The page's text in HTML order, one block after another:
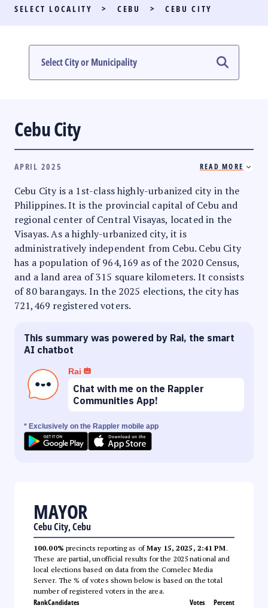
LOCAL RACES
MULTIMEDIA
SELECT LOCALITY > CEBU > CEBU CITY
Cebu City
APRIL 2025 READ MORE
Cebu City is a 1st-class highly-urbanized city in the
Philippines. It is the provincial capital of Cebu and
regional center of Central Visayas, located in the
Visayas. As a highly-urbanized city, it is
administratively independent from Cebu. Cebu City
has a population of 964,169 as of the 2020 Census,
and a land area of 315 square kilometers. It consists
of 80 barangays. In the 2025 elections, the city has
721,469 registered voters.
This summary was powered by Rai, the smart
AI chatbot
Rai
Chat with me on the Rappler
Communities App!
* Exclusively on the Rappler mobile app
MAYOR
Cebu City, Cebu
100.00% precincts reporting as ofMay 15, 2025, 2:41 PM.
These are partial, unofficial results for the 2025 national and
local elections based on data from the Comelec Media
Server. The % of votes shown below is based on the total
number of registered voters in the area.
RankCandidates Votes Percent